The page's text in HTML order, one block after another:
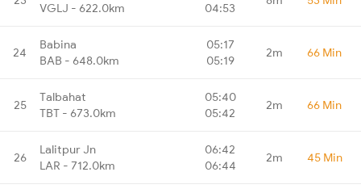
VGLJ - 622.0km
04:53
24
Babina
BAB - 648.0km
05:17
05:19
2m 66 Min
25
Talbahat
TBT - 673.0km
05:40
05:42
2m 66 Min
26
Lalitpur Jn
LAR - 712.0km
06:42
06:44
2m 45 Min